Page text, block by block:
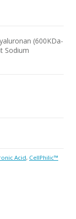
(600KDa-
Sodium
Acid, CellPhilic™